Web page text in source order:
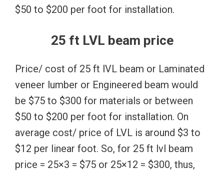
$50 to $200 per foot for installation.
25 ft LVL beam price
Price/ cost of 25 ft lVL beam or Laminated
veneer lumber or Engineered beam would
be $75 to $300 for materials or between
$50 to $200 per foot for installation. On
average cost/ price of LVL is around $3 to
$12 per linear foot. So, for 25 ft lvl beam
price = 25×3 = $75 or 25×12 = $300, thus,